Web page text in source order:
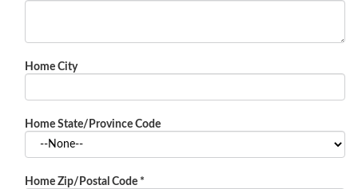
Home City
Home State/Province Code
Home Zip/Postal Code *